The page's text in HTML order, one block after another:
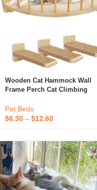
Wooden Cat Hammock Wall
Frame Perch Cat Climbing
Steps
Pet Beds
$6.30 – $12.60